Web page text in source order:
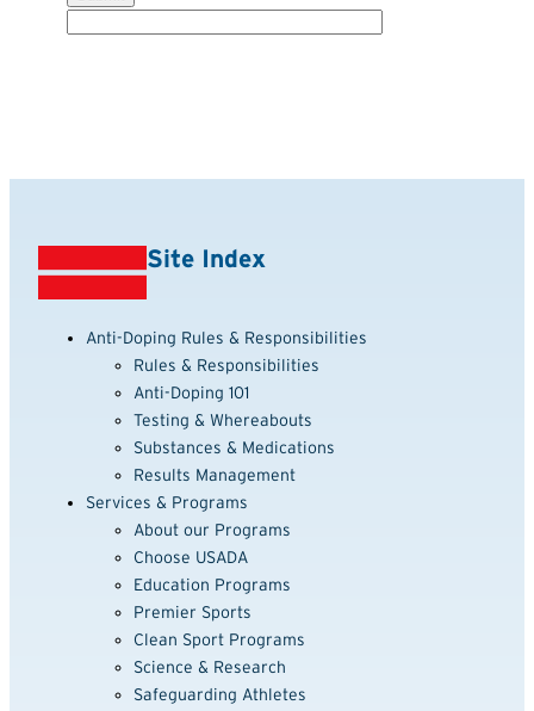
Site Index
Anti-Doping Rules & Responsibilities
Rules & Responsibilities
Anti-Doping 101
Testing & Whereabouts
Substances & Medications
Results Management
Services & Programs
About our Programs
Choose USADA
Education Programs
Premier Sports
Clean Sport Programs
Science & Research
Safeguarding Athletes